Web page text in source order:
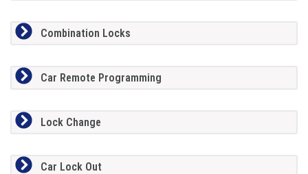
Combination Locks
Car Remote Programming
Lock Change
Car Lock Out